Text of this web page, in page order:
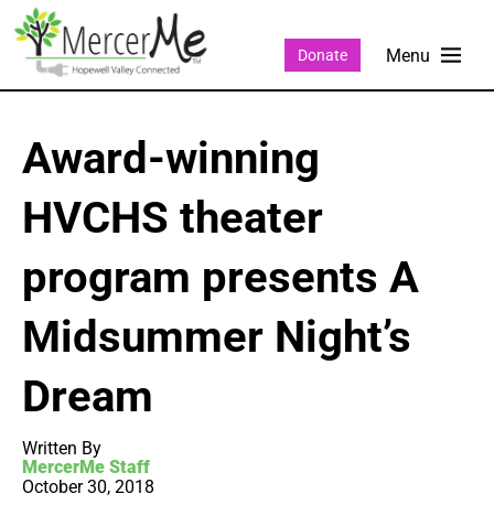
Donate
Award-winning
HVCHS theater
program presents A
Midsummer Night’s
Dream
Written By
MercerMe Staff
October 30, 2018